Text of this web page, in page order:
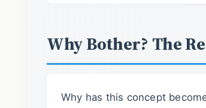
Why Bother? The
Why has this concept